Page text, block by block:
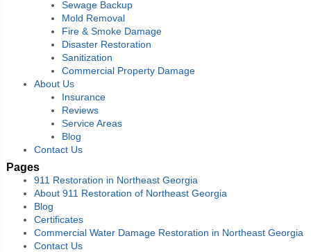
Sewage Backup
Mold Removal
Fire & Smoke Damage
Disaster Restoration
Sanitization
Commercial Property Damage
About Us
Insurance
Reviews
Service Areas
Blog
Contact Us
Pages
911 Restoration in Northeast Georgia
About 911 Restoration of Northeast Georgia
Blog
Certificates
Commercial Water Damage Restoration in Northeast Georgia
Contact Us